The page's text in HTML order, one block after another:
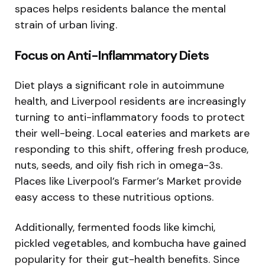
spaces helps residents balance the mental
strain of urban living.
Focus on Anti-Inflammatory Diets
Diet plays a significant role in autoimmune
health, and Liverpool residents are increasingly
turning to anti-inflammatory foods to protect
their well-being. Local eateries and markets are
responding to this shift, offering fresh produce,
nuts, seeds, and oily fish rich in omega-3s.
Places like Liverpool’s Farmer’s Market provide
easy access to these nutritious options.
Additionally, fermented foods like kimchi,
pickled vegetables, and kombucha have gained
popularity for their gut-health benefits. Since